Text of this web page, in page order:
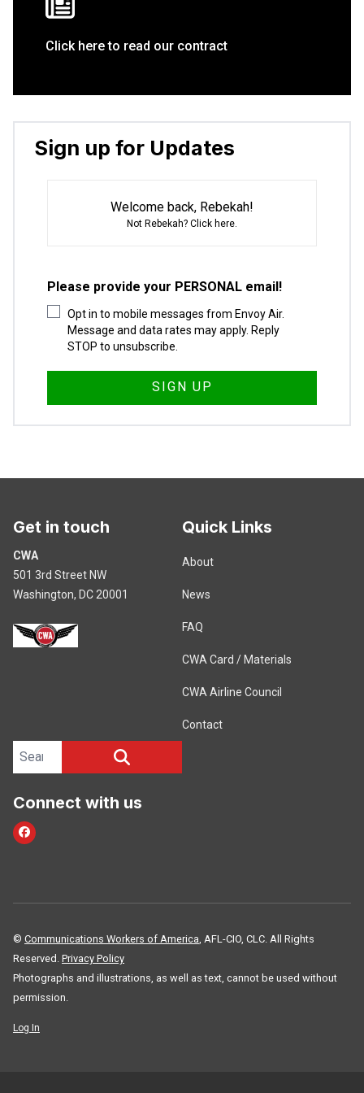
Click here to read our contract
Sign up for Updates
Welcome back, Rebekah!
Not Rebekah? Click here
Please provide your PERSONAL email!
Opt in to mobile messages from Envoy Air.
Message and data rates may apply. Reply
STOP to unsubscribe.
Get in touch
CWA
501 3rd Street NW
Washington, DC 20001
Quick Links
About
News
FAQ
CWA Card / Materials
CWA Airline Council
Contact
Search site
Connect with us
Facebook
© Communications Workers of America , AFL-CIO, CLC. All Rights
Reserved. Privacy Policy
Photographs and illustrations, as well as text, cannot be used without
permission.
Log In